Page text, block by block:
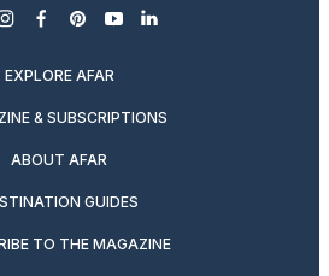
instagram
facebook
pinterest
youtubelinkedin
EXPLORE AFAR
& SUBSCRIPTIONS
ABOUT AFAR
GUIDES
TO THE MAGAZINE